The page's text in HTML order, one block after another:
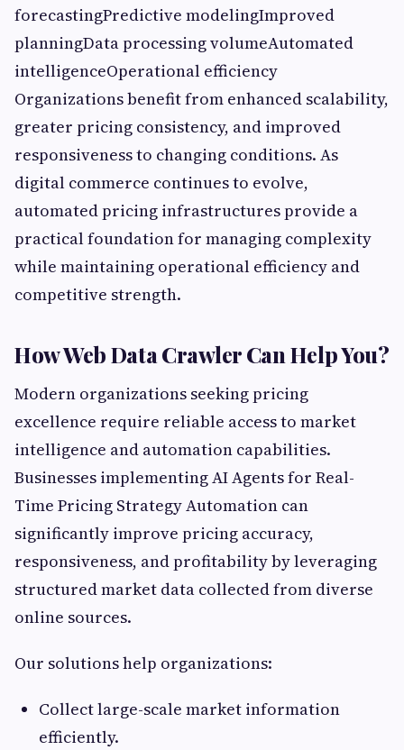
forecastingPredictive modelingImproved
planningData processing volumeAutomated
intelligenceOperational efficiency
Organizations benefit from enhanced scalability,
greater pricing consistency, and improved
responsiveness to changing conditions. As
digital commerce continues to evolve,
automated pricing infrastructures provide a
practical foundation for managing complexity
while maintaining operational efficiency and
competitive strength.
How Web Data Crawler Can Help You?
Modern organizations seeking pricing
excellence require reliable access to market
intelligence and automation capabilities.
Businesses implementing AI Agents for Real-
Time Pricing Strategy Automation can
significantly improve pricing accuracy,
responsiveness, and profitability by leveraging
structured market data collected from diverse
online sources.
Our solutions help organizations:
Collect large-scale market information
efficiently.